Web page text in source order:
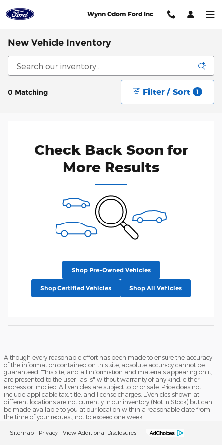
Wynn Odom Ford Inc
New Vehicle Inventory
0 Matching Filter / Sort 1
Check Back Soon for
More Results
Shop Pre-Owned Vehicles
Shop Certified Vehicles Shop All Vehicles
Although every reasonable effort has been made to ensure the accuracy
of the information contained on this site, absolute accuracy cannot be
guaranteed. This site, and all information and materials appearing on it,
are presented to the user "as is" without warranty of any kind, either
express or implied. All vehicles are subject to prior sale. Price does not
include applicable tax, title, and license charges. ‡Vehicles shown at
different locations are not currently in our inventory (Not in Stock) but can
be made available to you at our location within a reasonable date from
the time of your request, not to exceed one week.
Sitemap Privacy View Additional Disclosures